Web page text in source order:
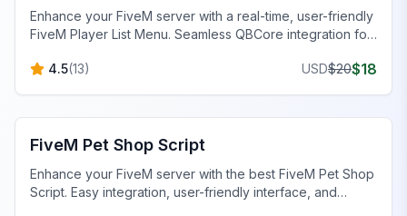
Enhance your FiveM server with a real-time, user-friendly
FiveM Player List Menu. Seamless QBCore integration for
4.5(13) USD$20$18
FiveM Scripts
FiveM Pet Shop Script
Enhance your FiveM server with the best FiveM Pet Shop
Script. Easy integration, user-friendly interface, and